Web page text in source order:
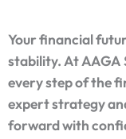
Your financial
stability. At AAGA
every step of the
expert strategy
forward with